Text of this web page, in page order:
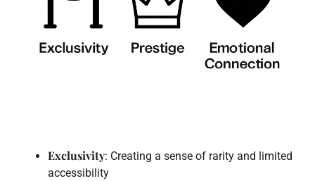
Exclusivity: Creating a sense of rarity and limited
accessibility